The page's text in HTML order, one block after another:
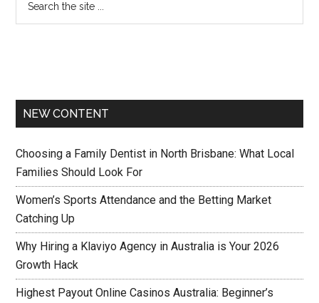
NEW CONTENT
Choosing a Family Dentist in North Brisbane: What Local
Families Should Look For
Women’s Sports Attendance and the Betting Market
Catching Up
Why Hiring a Klaviyo Agency in Australia is Your 2026
Growth Hack
Highest Payout Online Casinos Australia: Beginner’s